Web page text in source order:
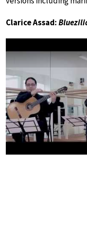
Clarice Assad: